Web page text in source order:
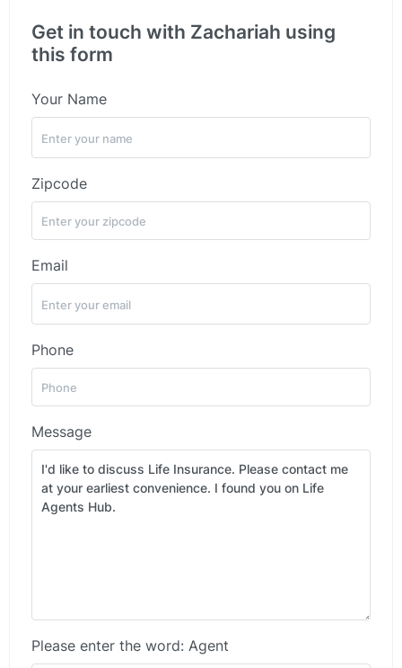
Get in touch with Zachariah using
this form
Your Name
Zipcode
Email
Phone
Message
Please enter the word: Agent